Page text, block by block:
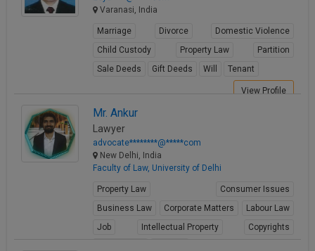
Varanasi, India
Marriage Divorce
Domestic Violence
Child Custody
Property Law
Partition
Sale Deeds
Gift Deeds Will Tenant
View Profile
Mr. Ankur
Lawyer
advocate********@*****com
New Delhi, India
Faculty of Law, University of Delhi
Property Law
Consumer Issues
Business Law
Corporate Matters
Labour Law
Job
Intellectual Property
Copyrights